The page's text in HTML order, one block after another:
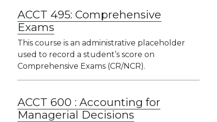
ACCT 495: Comprehensive
Exams
This course is an administrative placeholder
used to record a student’s score on
Comprehensive Exams (CR/NCR).
ACCT 600 : Accounting for
Managerial Decisions